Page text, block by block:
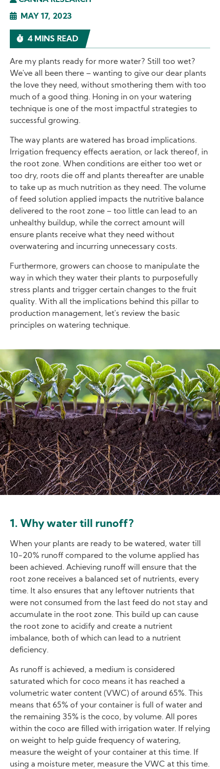
MAY 17, 2023
4 MINS READ
Are my plants ready for more water? Still too wet?
We've all been there – wanting to give our dear plants
the love they need, without smothering them with too
much of a good thing. Honing in on your watering
technique is one of the most impactful strategies to
successful growing.
The way plants are watered has broad implications.
Irrigation frequency effects aeration, or lack thereof, in
the root zone. When conditions are either too wet or
too dry, roots die off and plants thereafter are unable
to take up as much nutrition as they need. The volume
of feed solution applied impacts the nutritive balance
delivered to the root zone – too little can lead to an
unhealthy buildup, while the correct amount will
ensure plants receive what they need without
overwatering and incurring unnecessary costs.
Furthermore, growers can choose to manipulate the
way in which they water their plants to purposefully
stress plants and trigger certain changes to the fruit
quality. With all the implications behind this pillar to
production management, let's review the basic
principles on watering technique.
Image
1. Why water till runoff?
When your plants are ready to be watered, water till
10-20% runoff compared to the volume applied has
been achieved. Achieving runoff will ensure that the
root zone receives a balanced set of nutrients, every
time. It also ensures that any leftover nutrients that
were not consumed from the last feed do not stay and
accumulate in the root zone. This build up can cause
the root zone to acidify and create a nutrient
imbalance, both of which can lead to a nutrient
deficiency.
As runoff is achieved, a medium is considered
saturated which for coco means it has reached a
volumetric water content (VWC) of around 65%. This
means that 65% of your container is full of water and
the remaining 35% is the coco, by volume. All pores
within the coco are filled with irrigation water. If relying
on weight to help guide frequency of watering,
measure the weight of your container at this time. If
using a moisture meter, measure the VWC at this time.